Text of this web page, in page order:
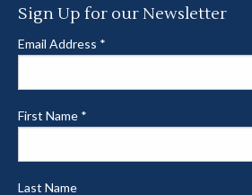
Sign Up for our Newsletter
Email Address *
First Name *
Last Name